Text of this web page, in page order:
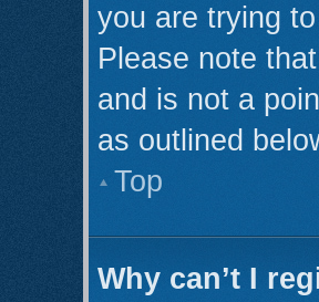
you are trying
Please note
and is not a
as outlined
Top
Why can’t I